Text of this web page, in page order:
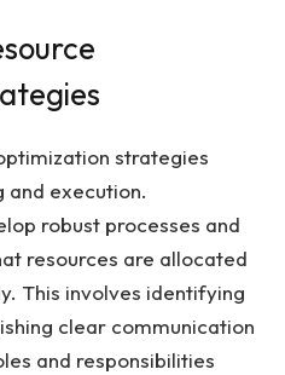
strategies
and execution.
robust processes and
resources are allocated
This involves identifying
clear communication
and responsibilities